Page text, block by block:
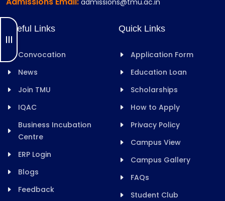
Useful Links
Convocation
News
Join TMU
IQAC
Business Incubation
Centre
ERP Login
Blogs
Feedback
Quick Links
Application Form
Education Loan
Scholarships
How to Apply
Privacy Policy
Campus View
Campus Gallery
FAQs
Student Club